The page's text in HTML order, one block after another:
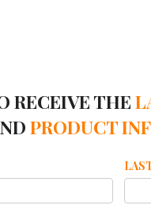
RECEIVE THE
PRODUCT